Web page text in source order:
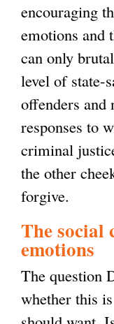
encouraging
emotions and
can only
level of state-
offenders
responses to
criminal
the other
forgive.
The social
emotions
The question
whether this